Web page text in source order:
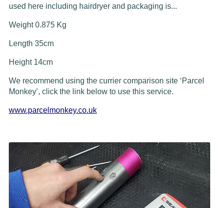
used here including hairdryer and packaging is...
Weight 0.875 Kg
Length 35cm
Height 14cm
We recommend using the currier comparison site ‘Parcel
Monkey’, click the link below to use this service.
www.parcelmonkey.co.uk